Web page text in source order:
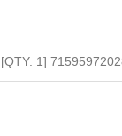
1]